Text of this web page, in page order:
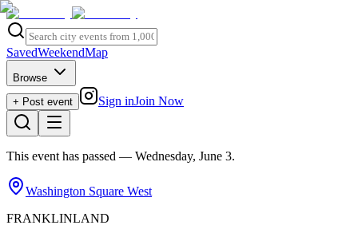
SavedWeekendMap
Browse
+ Post event
Sign inJoin Now
This event has passed — Wednesday, June 3.
Washington Square West
FRANKLINLAND